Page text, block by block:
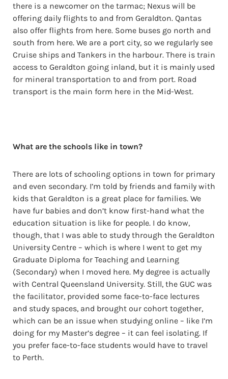
there is a newcomer on the tarmac; Nexus will be
offering daily flights to and from Geraldton. Qantas
also offer flights from here. Some buses go north and
south from here. We are a port city, so we regularly see
Cruise ships and Tankers in the harbour. There is train
access to Geraldton going inland, but it is mainly used
for mineral transportation to and from port. Road
transport is the main form here in the Mid-West.
What are the schools like in town?
There are lots of schooling options in town for primary
and even secondary. I’m told by friends and family with
kids that Geraldton is a great place for families. We
have fur babies and don’t know first-hand what the
education situation is like for people. I do know,
though, that I was able to study through the Geraldton
University Centre – which is where I went to get my
Graduate Diploma for Teaching and Learning
(Secondary) when I moved here. My degree is actually
with Central Queensland University. Still, the GUC was
the facilitator, provided some face-to-face lectures
and study spaces, and brought our cohort together,
which can be an issue when studying online – like I’m
doing for my Master’s degree – it can feel isolating. If
you prefer face-to-face students would have to travel
to Perth.